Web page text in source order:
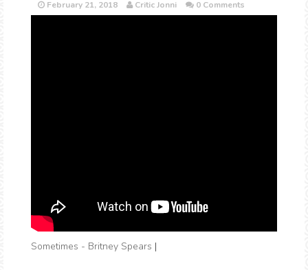
February 21, 2018 Critic Jonni 0 Comments
Sometimes - Britney Spears |